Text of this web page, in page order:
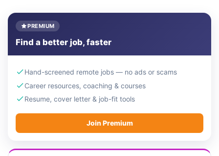
PREMIUM
Find a better job, faster
Hand-screened remote jobs — no ads or scams
Career resources, coaching & courses
Resume, cover letter & job-fit tools
Join Premium